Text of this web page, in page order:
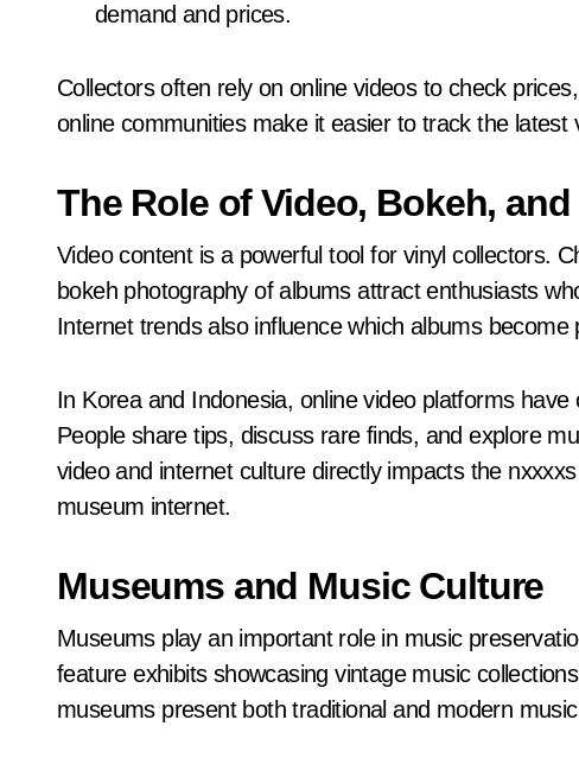
demand and prices.
Collectors often rely on online videos to check
online communities make it easier to track the latest
The Role of Video, Bokeh,
Video content is a powerful tool for vinyl collectors.
bokeh photography of albums attract enthusiasts
Internet trends also influence which albums become
In Korea and Indonesia, online video platforms
People share tips, discuss rare finds, and explore
video and internet culture directly impacts the
museum internet.
Museums and Music Culture
Museums play an important role in music
feature exhibits showcasing vintage music
museums present both traditional and modern